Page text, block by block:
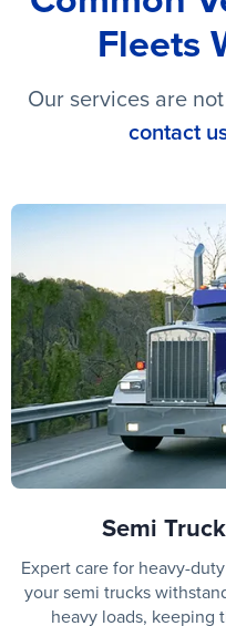
Fleets
Our services are
contact
Semi
Expert care for heavy-
your semi trucks
heavy loads, keeping